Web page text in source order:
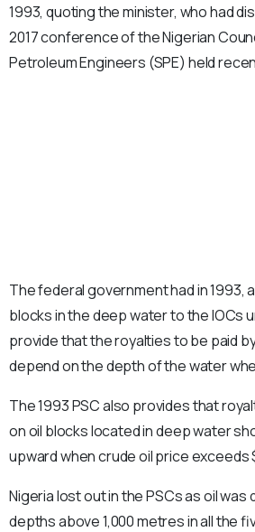
1993, quoting the minister, who had
2017 conference of the Nigerian
Petroleum Engineers (SPE) held
The federal government had in 1993,
blocks in the deep water to the IOCs
provide that the royalties to be paid
depend on the depth of the water
The 1993 PSC also provides that
on oil blocks located in deep water
upward when crude oil price exceeds
Nigeria lost out in the PSCs as oil
depths above 1,000 metres in all the